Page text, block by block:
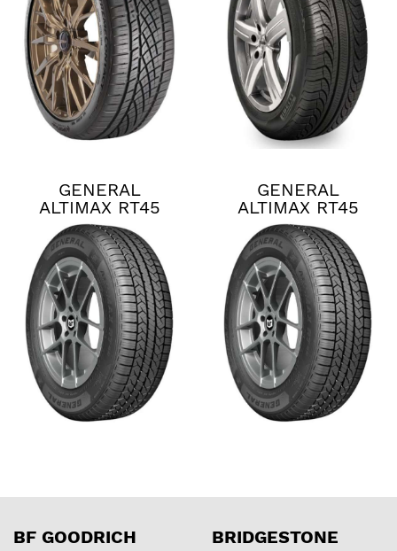
GENERAL
ALTIMAX RT45
GENERAL
ALTIMAX RT45
BF GOODRICH BRIDGESTONE